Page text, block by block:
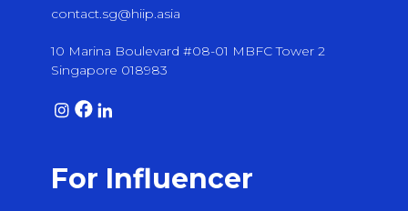
contact.sg@hiip.asia
10 Marina Boulevard #08-01 MBFC Tower 2
Singapore 018983
For Influencer